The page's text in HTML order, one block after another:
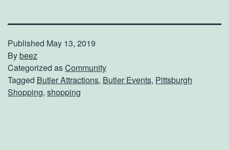
Published May 13, 2019
Bybeez
Categorized asCommunity
Tagged Butler Attractions, Butler Events, Pittsburgh
Shopping, shopping